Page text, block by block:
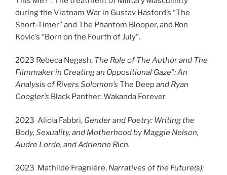
during the Vietnam War in Gustav Hasford’s “The
Short-Timer” and The Phantom Blooper, and Ron
Kovic’s “Born on the Fourth of July”.
2023 Rebeca Negash, The Role of The Author and The
Filmmaker in Creating an Oppositional Gaze”: An
Analysis of Rivers Solomon’s The Deepand Ryan
Coogler’s Black Panther: Wakanda Forever
2023 Alicia Fabbri, Gender and Poetry: Writing the
Body, Sexuality, and Motherhood by Maggie Nelson,
Audre Lorde, and Adrienne Rich.
2023 Mathilde Fragnière, Narratives of the Future(s):